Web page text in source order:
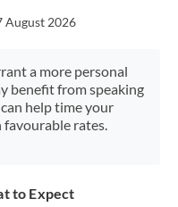
August 2026
a more personal
benefit from speaking
help time your
rates.
to Expect